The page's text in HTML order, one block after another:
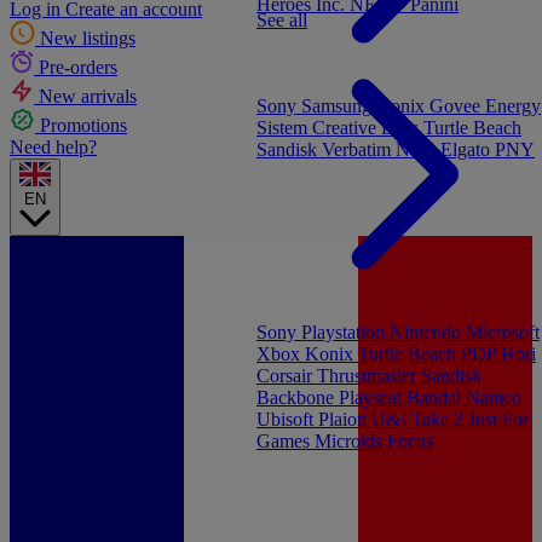
Log in Create an account
New listings
Pre-orders
New arrivals
Promotions
Need help?
EN
Heroes Inc. NEW - Panini
See all
Sony Playstation Nintendo Microsoft
Xbox Konix Turtle Beach PDPHori
CorsairThrustmaster Sandisk
Backbone Playseat Bandai Namco
Ubisoft Plaion U&I Take 2 Just For
Games Microids Focus
Sony Samsung Konix Govee Energy
Sistem Creative LabsTurtle Beach
Sandisk Verbatim NGSElgato PNY